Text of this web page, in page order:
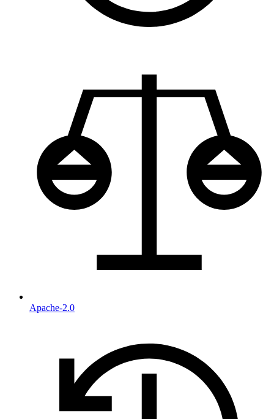
Apache-2.0